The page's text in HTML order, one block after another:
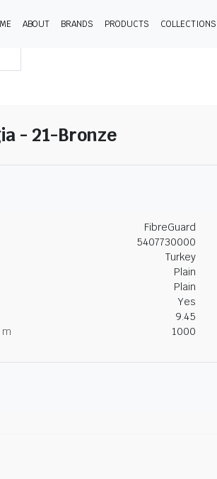
ABOUT BRANDS PRODUCTS COLLECTIONS
- 21-Bronze
FibreGuard
5407730000
Turkey
Plain
Plain
Yes
9.45
1000